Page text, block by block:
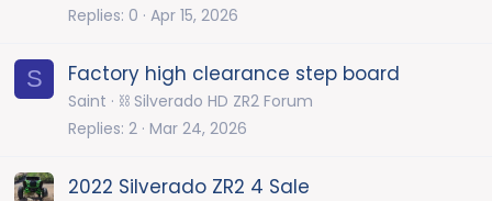
Replies 0 Apr 15, 2026
S Factory high clearance step board
Saint
⛓️ Silverado HD ZR2 Forum
Replies 2 Mar 24, 2026
2022 Silverado ZR2 4 Sale